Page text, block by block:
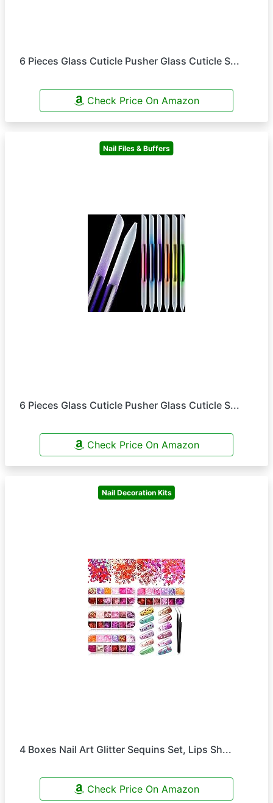
6 Pieces Glass Cuticle Pusher Glass Cuticle S...
Check Price On Amazon
Nail Files & Buffers
6 Pieces Glass Cuticle Pusher Glass Cuticle S...
Check Price On Amazon
Nail Decoration Kits
4 Boxes Nail Art Glitter Sequins Set, Lips Sh...
Check Price On Amazon